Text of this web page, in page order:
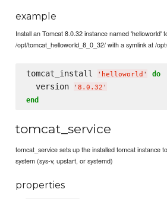
example
Install an Tomcat 8.0.32 instance named 'helloworld'
/opt/tomcat_helloworld_8_0_32/ with a symlink at /
tomcat_install ' helloworld ' do
  version
' 8.0.32 '
end
tomcat_service
tomcat_service sets up the installed tomcat instance
system (sys-v, upstart, or systemd)
properties